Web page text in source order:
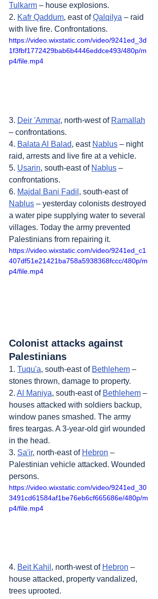
Tulkarm – house explosions.
2. Kafr Qaddum, east of Qalqilya – raid
with live fire. Confrontations.
https://video.wixstatic.com/video/9241ed_3d
1f3fbf1772429bab6b4446eddce493/480p/m
p4/file.mp4
3. Deir 'Ammar, north-west of Ramallah
– confrontations.
4. Balata Al Balad, east Nablus – night
raid, arrests and live fire at a vehicle.
5. Usarin, south-east of Nablus –
confrontations.
6. Majdal Bani Fadil , south-east of
Nablus – yesterday colonists destroyed
a water pipe supplying water to several
villages. Today the army prevented
Palestinians from repairing it.
https://video.wixstatic.com/video/9241ed_c1
407df51e21421ba758a5938368fccc/480p/m
p4/file.mp4
Colonist attacks against
Palestinians
1. Tuqu'a, south-east of Bethlehem –
stones thrown, damage to property.
2. Al Maniya, south-east of Bethlehem –
houses attacked with soldiers backup,
window panes smashed. The army
fires teargas. A 3-year-old girl wounded
in the head.
3. Sa'ir, north-east of Hebron –
Palestinian vehicle attacked. Wounded
persons.
https://video.wixstatic.com/video/9241ed_30
3491cd61584af1be76eb6cf665686e/480p/m
p4/file.mp4
4. Beit Kahil , north-west of Hebron –
house attacked, property vandalized,
trees uprooted.